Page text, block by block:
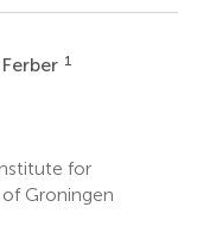
1
for
Groningen